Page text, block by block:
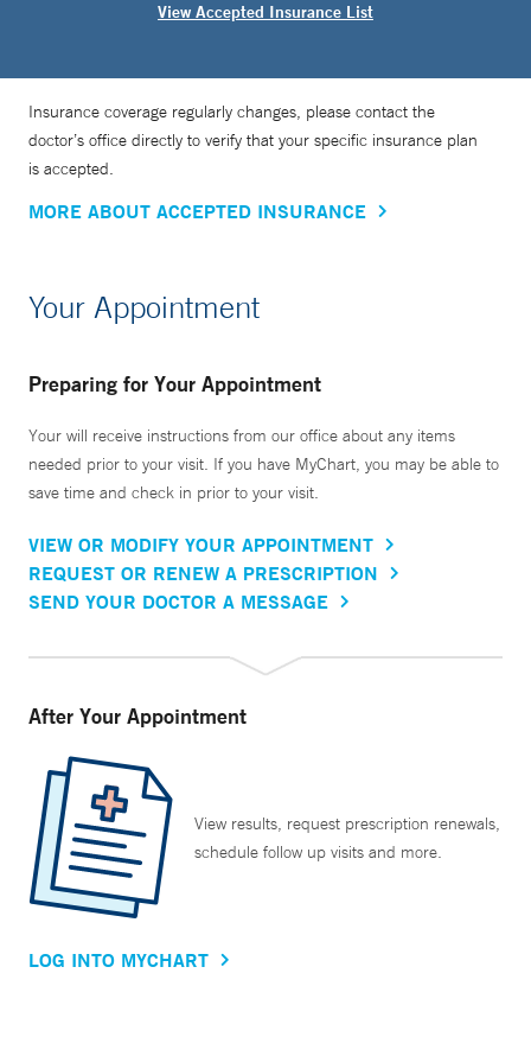
View Accepted Insurance List
Insurance coverage regularly changes, please contact the
doctor’s office directly to verify that your specific insurance plan
is accepted.
MORE ABOUT ACCEPTED INSURANCE
Your Appointment
Preparing for Your Appointment
Your will receive instructions from our office about any items
needed prior to your visit. If you have MyChart, you may be able to
save time and check in prior to your visit.
VIEW OR MODIFY YOUR APPOINTMENT
REQUEST OR RENEW A PRESCRIPTION
SEND YOUR DOCTOR A MESSAGE
After Your Appointment
View results, request prescription renewals,
schedule follow up visits and more.
LOG INTO MYCHART